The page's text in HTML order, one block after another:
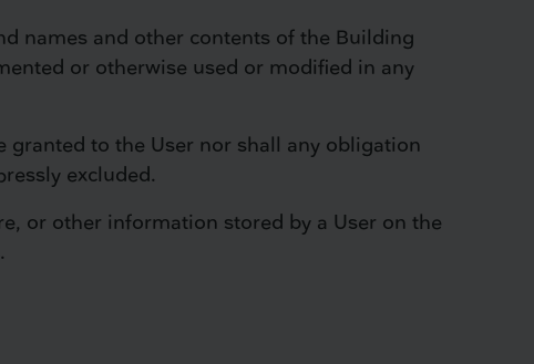
names and other contents of the Building
or otherwise used or modified in any
to the User nor shall any obligation
excluded.
or other information stored by a User on the